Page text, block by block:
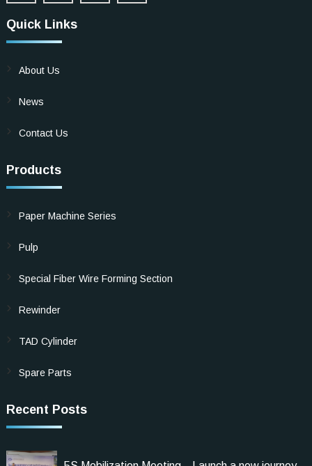
Quick Links
About Us
News
Contact Us
Products
Paper Machine Series
Pulp
Special Fiber Wire Forming Section
Rewinder
TAD Cylinder
Spare Parts
Recent Posts